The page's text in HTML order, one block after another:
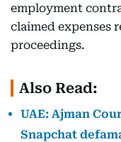
employment
claimed expenses
proceedings.
Also Read:
UAE: Ajman
Snapchat